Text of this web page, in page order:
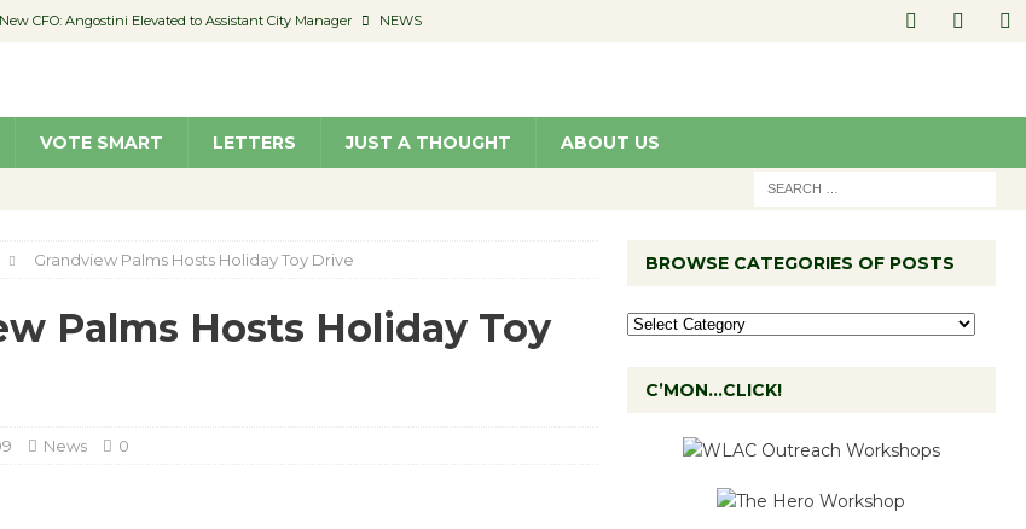
CFO: Angostini Elevated to Assistant City Manager NEWS
Libraries COMMUNITY
VOTE SMART LETTERS JUST A THOUGHT ABOUT US
Grandview Palms Hosts Holiday Toy Drive
Palms Hosts Holiday Toy
News 0
BROWSE CATEGORIES OF POSTS
C’MON…CLICK!